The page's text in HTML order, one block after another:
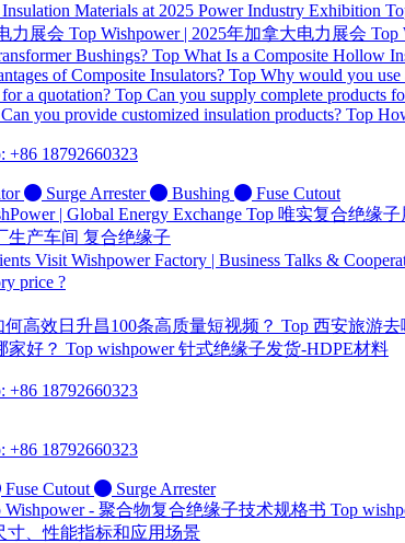
Materials at 2025 Power Industry Exhibition
力展会 Top Wishpower | 2025年加拿大电力展会 Top
Bushings? Top What Is a Composite Hollow
of Composite Insulators? Top Why would you use
a quotation? Top Can you supply complete products
Can you provide customized insulation products? Top
+86 18792660323
Surge Arrester Bushing
Fuse Cutout
| Global Energy Exchange Top 唯实复合绝缘
生产车间 复合绝缘子
Visit Wishpower Factory | Business Talks &
price ?
何高效日升昌100条高质量短视频？ Top 西安旅游
家好？ Top wishpower 针式绝缘子发货-HDPE材料
+86 18792660323
+86 18792660323
Fuse Cutout
Surge Arrester
Wishpower - 聚合物复合绝缘子技术规格书 Top
寸、性能指标和应用场景